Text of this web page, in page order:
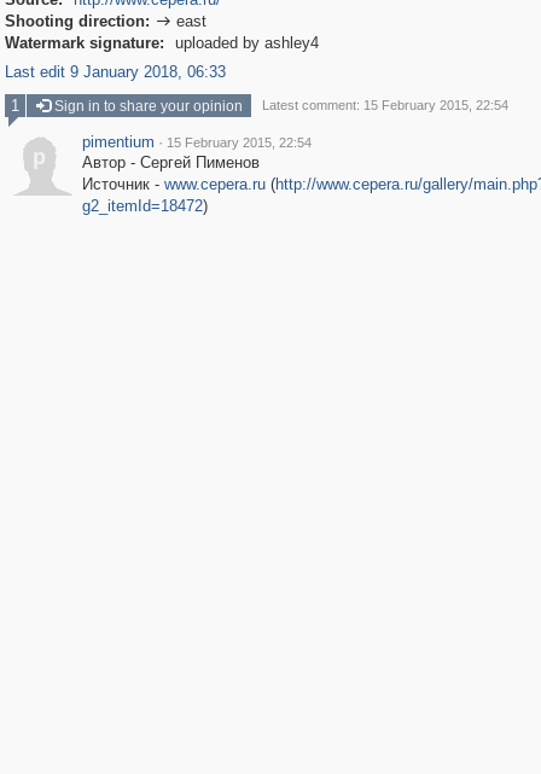
Shooting direction:  east
Watermark signature:
uploaded by ashley4
Last edit 9 January 2018, 06:33
1
Sign in to share your opinion Latest comment: 15 February 2015, 22:54
p
pimentium · 15 February 2015, 22:54
Автор - Сергей Пименов
Источник - www.cepera.ru(http://www.cepera.ru/gallery/
g2_itemId=18472)